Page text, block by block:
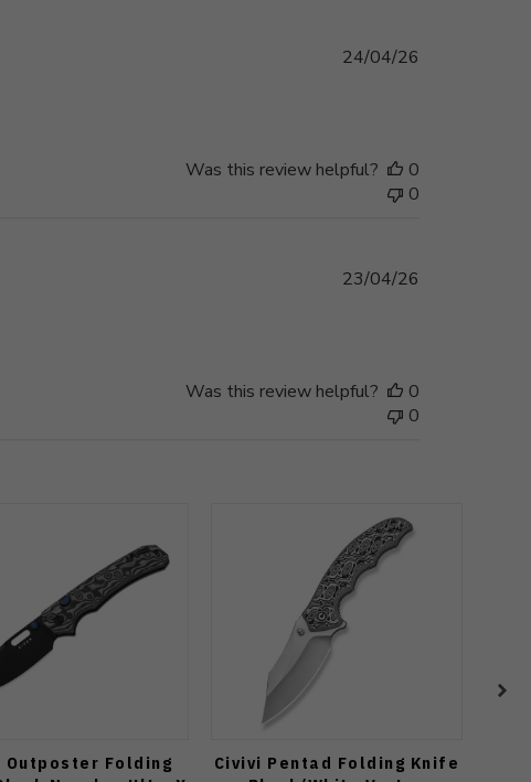
24/04/26
Was this review helpful?
0
0
23/04/26
Was this review helpful?
0
0
Outposter Folding
Civivi Pentad Folding Knife